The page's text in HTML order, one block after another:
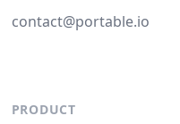
contact@portable.io
PRODUCT